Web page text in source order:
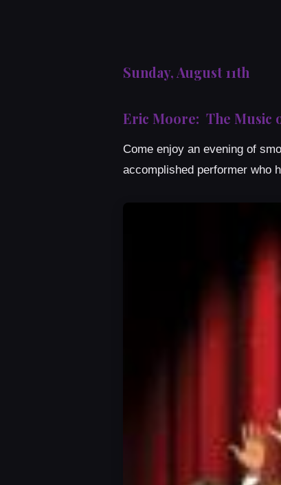
Sunday, August 11th
Eric Moore: The Music
Come enjoy an evening of
accomplished performer who